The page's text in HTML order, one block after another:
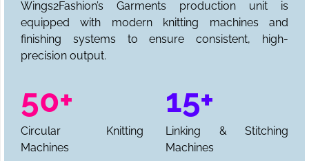
Wings2Fashion’s Garments production unit is
equipped with modern knitting machines and
finishing systems to ensure consistent, high-
precision output.
50+
Circular Knitting
Machines
15+
Linking & Stitching
Machines